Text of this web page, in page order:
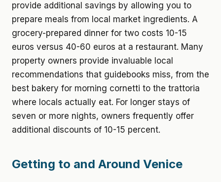
provide additional savings by allowing you to
prepare meals from local market ingredients. A
grocery-prepared dinner for two costs 10-15
euros versus 40-60 euros at a restaurant. Many
property owners provide invaluable local
recommendations that guidebooks miss, from the
best bakery for morning cornetti to the trattoria
where locals actually eat. For longer stays of
seven or more nights, owners frequently offer
additional discounts of 10-15 percent.
Getting to and Around Venice